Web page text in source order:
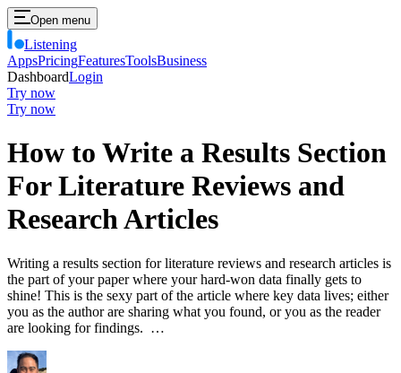
Open menu
Listening
AppsPricingFeaturesToolsBusiness
DashboardLogin
Try now
Try now
How to Write a Results Section
For Literature Reviews and
Research Articles
Writing a results section for literature reviews and research articles is
the part of your paper where your hard-won data finally gets to
shine! This is the sexy part of the article where key data lives; either
you as the author are sharing what you found, or you as the reader
are looking for findings. …